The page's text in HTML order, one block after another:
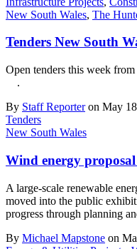
New South Wales, The
Tenders New South
Open tenders this week
.
By Staff Reporteron May
Tenders
New South Wales
Wind energy
A large-scale renewable
moved into the public
progress through planning
By Michael Mapstone on